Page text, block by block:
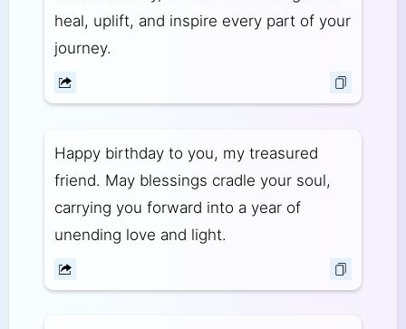
heal, uplift, and inspire every part of your
journey.
Happy birthday to you, my treasured
friend. May blessings cradle your soul,
carrying you forward into a year of
unending love and light.